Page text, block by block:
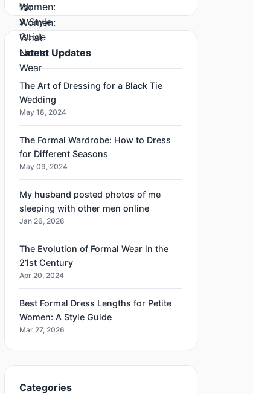
Latest Updates
The Art of Dressing for a Black Tie
Wedding
May 18, 2024
The Formal Wardrobe: How to Dress
for Different Seasons
May 09, 2024
My husband posted photos of me
sleeping with other men online
Jan 26, 2026
The Evolution of Formal Wear in the
21st Century
Apr 20, 2024
Best Formal Dress Lengths for Petite
Women: A Style Guide
Mar 27, 2026
Categories